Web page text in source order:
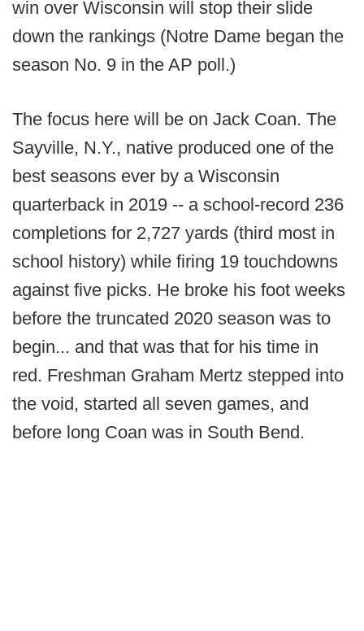
win over Wisconsin will stop their slide
down the rankings (Notre Dame began the
season No. 9 in the AP poll.)
The focus here will be on Jack Coan. The
Sayville, N.Y., native produced one of the
best seasons ever by a Wisconsin
quarterback in 2019 -- a school-record 236
completions for 2,727 yards (third most in
school history) while firing 19 touchdowns
against five picks. He broke his foot weeks
before the truncated 2020 season was to
begin... and that was that for his time in
red. Freshman Graham Mertz stepped into
the void, started all seven games, and
before long Coan was in South Bend.